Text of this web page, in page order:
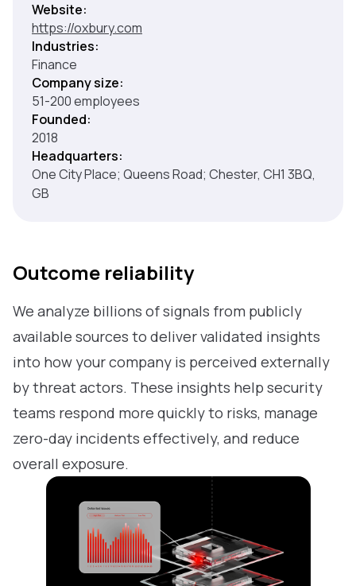
Website:
https://oxbury.com
Industries:
Finance
Company size:
51-200 employees
Founded:
2018
Headquarters:
One City Place; Queens Road; Chester, CH1 3BQ,
GB
Outcome reliability
We analyze billions of signals from publicly
available sources to deliver validated insights
into how your company is perceived externally
by threat actors. These insights help security
teams respond more quickly to risks, manage
zero-day incidents effectively, and reduce
overall exposure.